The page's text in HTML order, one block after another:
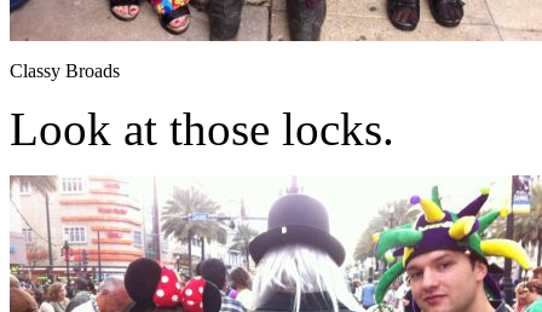
Classy Broads
Look at those locks.